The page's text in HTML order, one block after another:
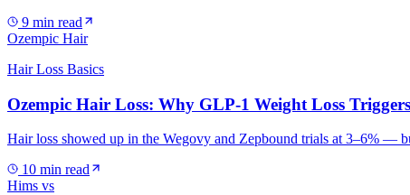
9 min read
Ozempic Hair
Hair Loss Basics
Ozempic Hair Loss: Why GLP-1 Weight Loss
Hair loss showed up in the Wegovy and Zepbound trials at 3–6% —
10 min read
Hims vs